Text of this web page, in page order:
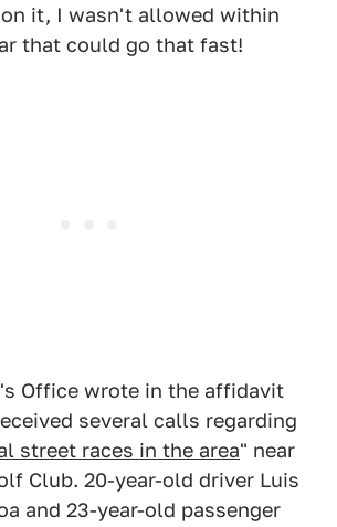
it, I wasn't allowed within
that could go that fast!
Office wrote in the affidavit
several calls regarding
street races in the area" near
Club. 20-year-old driver Luis
and 23-year-old passenger